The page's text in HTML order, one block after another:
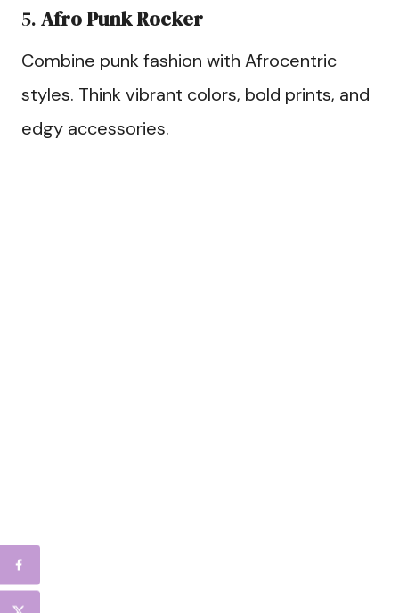
5. Afro Punk Rocker
Combine punk fashion with Afrocentric
styles. Think vibrant colors, bold prints, and
edgy accessories.